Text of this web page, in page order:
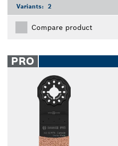
Variants: 2
Compare product
PRO